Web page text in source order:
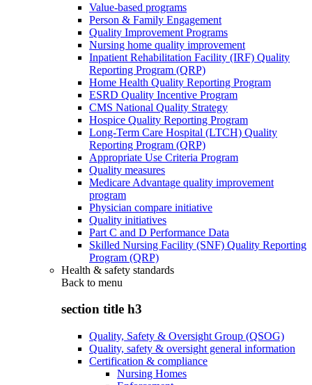
Value-based programs
Person & Family Engagement
Quality Improvement Programs
Nursing home quality improvement
Inpatient Rehabilitation Facility (IRF) Quality
Reporting Program (QRP)
Home Health Quality Reporting Program
ESRD Quality Incentive Program
CMS National Quality Strategy
Hospice Quality Reporting Program
Long-Term Care Hospital (LTCH) Quality
Reporting Program (QRP)
Appropriate Use Criteria Program
Quality measures
Medicare Advantage quality improvement
program
Physician compare initiative
Quality initiatives
Part C and D Performance Data
Skilled Nursing Facility (SNF) Quality Reporting
Program (QRP)
Health & safety standards
Back to menu
section title h3
Quality, Safety & Oversight Group (QSOG)
Quality, safety & oversight general information
Certification & compliance
Nursing Homes